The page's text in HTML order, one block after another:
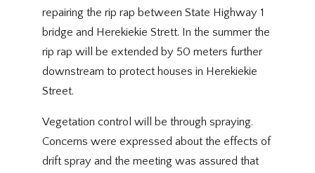
repairing the rip rap between State Highway 1
bridge and Herekiekie Strett. In the summer the
rip rap will be extended by 50 meters further
downstream to protect houses in Herekiekie
Street.
Vegetation control will be through spraying.
Concerns were expressed about the effects of
drift spray and the meeting was assured that